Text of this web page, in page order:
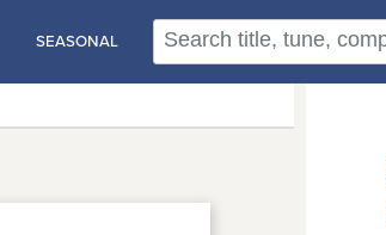
SEASONAL